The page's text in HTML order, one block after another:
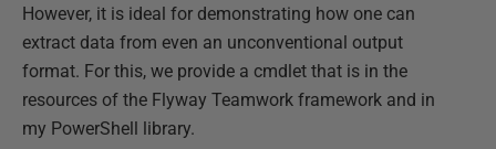
However, it is ideal for demonstrating how one can
extract data from even an unconventional output
format. For this, we provide a cmdlet that is in the
resources of the Flyway Teamwork framework and in
my PowerShell library.